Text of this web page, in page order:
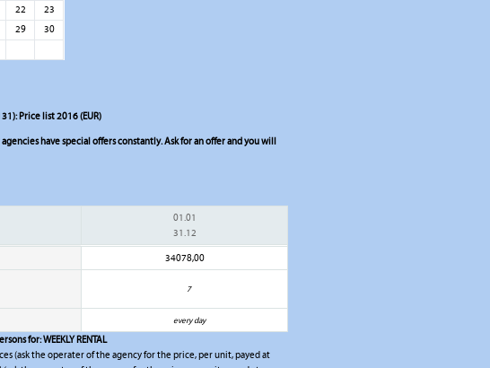
22
23
29
30
Price list 2016 (EUR)
have special offers constantly. Ask for an offer and you will
01.01
31.12
34078,00
7
every day
for:WEEKLY RENTAL
(ask the operater of the agency for the price, per unit, payed at